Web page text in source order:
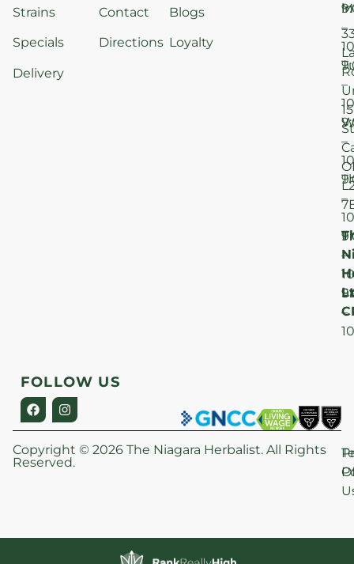
Strains
Specials
Delivery
Contact
Directions
Blogs
Loyalty
–
–
–
–
–
–
15
St
FOLLOW US
Copyright © 2026 The Niagara Herbalist. All Rights
Reserved.